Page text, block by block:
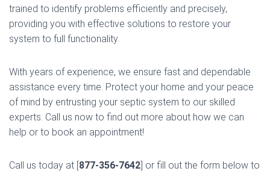
trained to identify problems efficiently and precisely,
providing you with effective solutions to restore your
system to full functionality.
With years of experience, we ensure fast and dependable
assistance every time. Protect your home and your peace
of mind by entrusting your septic system to our skilled
experts. Call us now to find out more about how we can
help or to book an appointment!
Call us today at [877-356-7642] or fill out the form below to